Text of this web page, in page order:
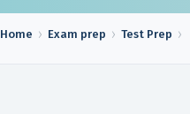
Home Exam prep Test Prep